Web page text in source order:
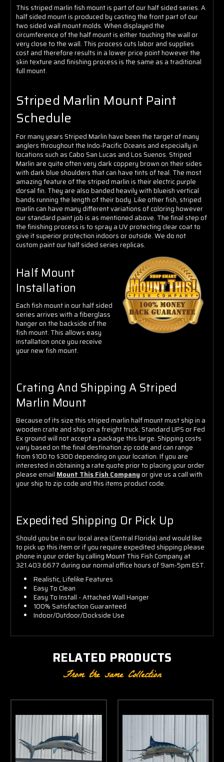
This striped marlin fish mount is part of our half sided series. A
half sided mount is produced by casting the front part of our
two sided wall mount molds. When displayed the
circumference of the half mount is either touching the wall or
very close to the wall. This process cuts labor and supplies
cost and therefore results in a lower price point however the
skin texture and finishing process is the same as a traditional
full mount.
Striped Marlin Mount Paint
Schedule
For many years Striped Marlin have been the target of many
anglers throughout the Indo-Pacific Oceans and especially in
locations such as Cabo San Lucas and Los Suenos. Striped
Marlin are quite often very dark coppery brown on their sides
with dark blue shoulders that can have tints of teal. The most
amazing feature of the striped marlin is their electric purple
dorsal fin. They are also banded heavily with blueish vertical
bands running the length of their body. Like other fish, striped
marlin can have many different variations of coloring however
our standard paint job is as mentioned above. The final step of
the finishing process is to spray a UV protecting clear coat to
give it superior protection indoors or outside. We do not
custom paint our half sided series replicas.
Half Mount
Installation
Each fish mount in our half sided
series arrives with a fiberglass
hanger on the backside of the
fish mount. This allows easy
installation once you receive
your new fish mount.
Crating And Shipping A Striped
Marlin Mount
Because of its size this striped marlin half mount must ship in a
wooden crate and ship on a freight truck. Standard UPS or Fed
Ex ground will not accept a package this large. Shipping costs
vary based on the final destination zip code and can range
from $100 to $300 depending on your location. If you are
interested in obtaining a rate quote prior to placing your order
please email Mount This Fish Companyor give us a call with
your ship to zip code and this items product code.
Expedited Shipping Or Pick Up
Should you be in our local area (Central Florida) and would like
to pick up this item or if you require expedited shipping please
phone in your order by calling Mount This Fish Company at
321.403.6677 during our normal office hours of 9am-5pm EST.
Realistic, Lifelike Features
Easy To Clean
Easy To Install - Attached Wall Hanger
100% Satisfaction Guaranteed
Indoor/Outdoor/Dockside Use
RELATED PRODUCTS
From the same Collection